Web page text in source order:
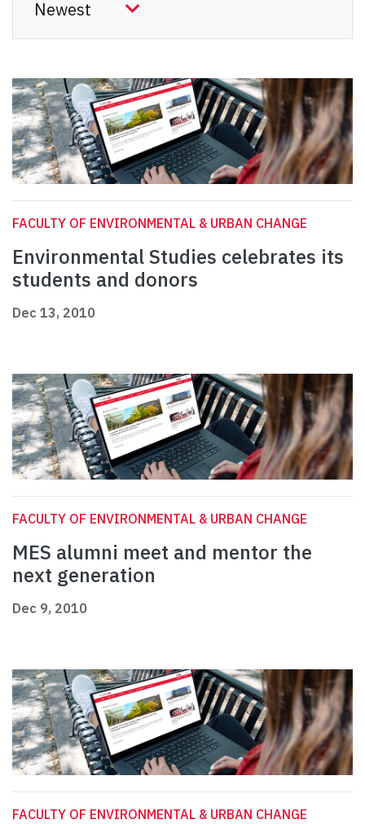
FACULTY OF ENVIRONMENTAL & URBAN CHANGE
Environmental Studies celebrates its
students and donors
Dec 13, 2010
FACULTY OF ENVIRONMENTAL & URBAN CHANGE
MES alumni meet and mentor the
next generation
Dec 9, 2010
FACULTY OF ENVIRONMENTAL & URBAN CHANGE